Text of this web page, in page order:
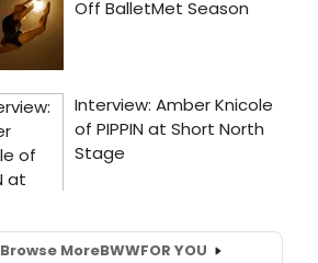
Browse MoreBWWFOR YOU